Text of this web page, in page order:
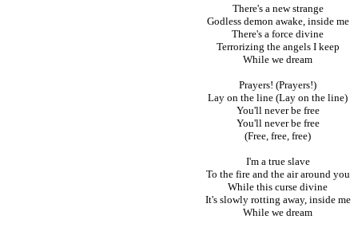
There's a new strange
Godless demon awake, inside me
There's a force divine
Terrorizing the angels I keep
While we dream
Prayers! (Prayers!)
Lay on the line (Lay on the line)
You'll never be free
You'll never be free
(Free, free, free)
I'm a true slave
To the fire and the air around you
While this curse divine
It's slowly rotting away, inside me
While we dream